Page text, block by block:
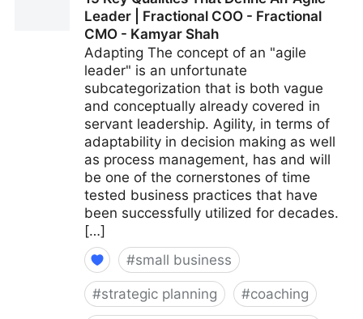
Leader | Fractional COO - Fractional
CMO - Kamyar Shah
Adapting The concept of an "agile
leader" is an unfortunate
subcategorization that is both vague
and conceptually already covered in
servant leadership. Agility, in terms of
adaptability in decision making as well
as process management, has and will
be one of the cornerstones of time
tested business practices that have
been successfully utilized for decades.
[…]
#small business
#strategic planning #coaching